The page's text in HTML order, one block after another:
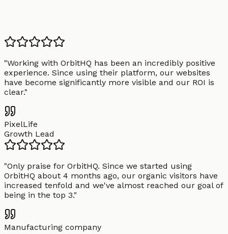
"Working with OrbitHQ has been an incredibly positive
experience. Since using their platform, our websites
have become significantly more visible and our ROI is
clear."
PixelLife
Growth Lead
"Only praise for OrbitHQ. Since we started using
OrbitHQ about 4 months ago, our organic visitors have
increased tenfold and we've almost reached our goal of
being in the top 3."
Manufacturing company